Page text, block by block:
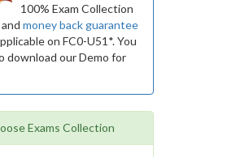
100% Exam Collection
money back guarantee
on FC0-U51*. You
download our Demo for
Exams Collection